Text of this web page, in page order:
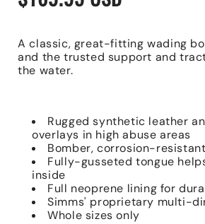
A classic, great-fitting wading
and the trusted support and
the water.
Rugged synthetic leather
overlays in high abuse areas
Bomber, corrosion-
Fully-gusseted tongue
inside
Full neoprene lining for
Simms' proprietary multi-
Whole sizes only